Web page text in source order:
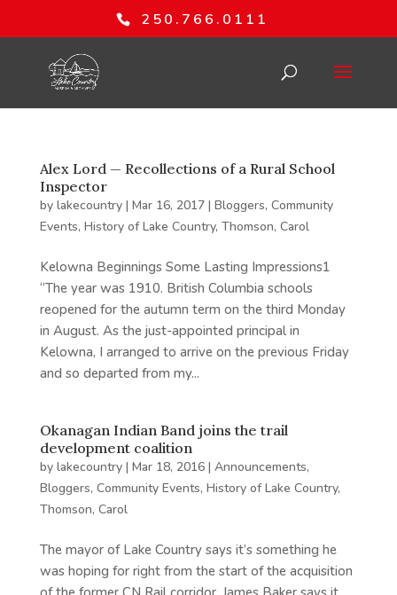
250.766.0111
Alex Lord — Recollections of a Rural School
Inspector
by lakecountry| Mar 16, 2017| Bloggers, Community
Events, History of Lake Country, Thomson, Carol
Kelowna Beginnings Some Lasting Impressions1
“The year was 1910. British Columbia schools
reopened for the autumn term on the third Monday
in August. As the just-appointed principal in
Kelowna, I arranged to arrive on the previous Friday
and so departed from my...
Okanagan Indian Band joins the trail
development coalition
by lakecountry| Mar 18, 2016| Announcements,
Bloggers, Community Events, History of Lake Country,
Thomson, Carol
The mayor of Lake Country says it’s something he
was hoping for right from the start of the acquisition